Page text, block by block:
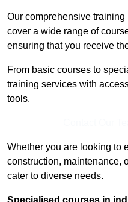
Our comprehensive
cover a wide range of
ensuring that you receive
From basic courses to
training services with
tools.
Whether you are looking to
construction, maintenance,
cater to diverse needs.